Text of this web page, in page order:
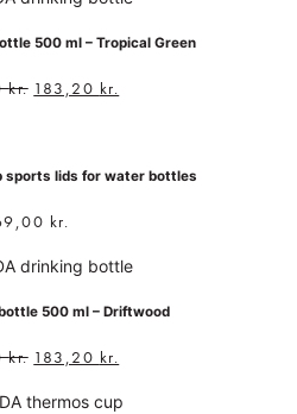
500 ml – Tropical Green
kr. 183,20 kr.
sports lids for water bottles
kr.
500 ml – Driftwood
kr. 183,20 kr.